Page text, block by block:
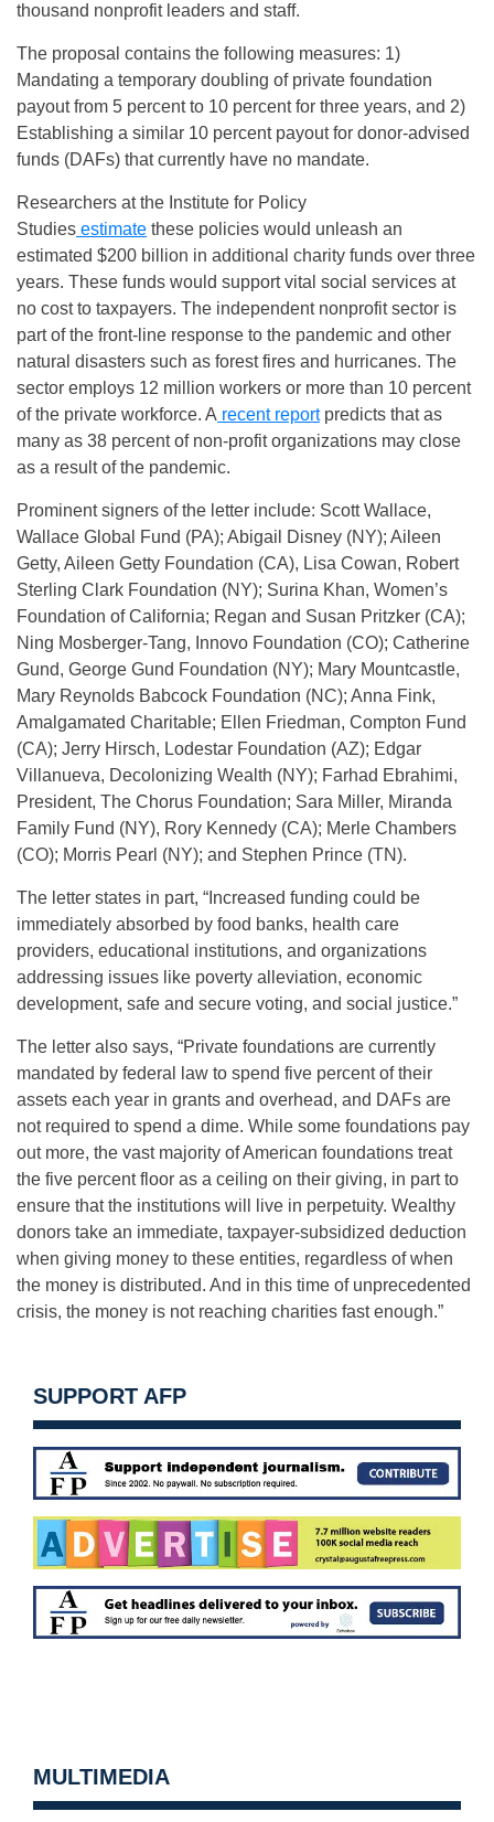
thousand nonprofit leaders and staff.
The proposal contains the following measures: 1)
Mandating a temporary doubling of private foundation
payout from 5 percent to 10 percent for three years, and 2)
Establishing a similar 10 percent payout for donor-advised
funds (DAFs) that currently have no mandate.
Researchers at the Institute for Policy
Studies estimate these policies would unleash an
estimated $200 billion in additional charity funds over three
years. These funds would support vital social services at
no cost to taxpayers. The independent nonprofit sector is
part of the front-line response to the pandemic and other
natural disasters such as forest fires and hurricanes. The
sector employs 12 million workers or more than 10 percent
of the private workforce. A recent reportpredicts that as
many as 38 percent of non-profit organizations may close
as a result of the pandemic.
Prominent signers of the letter include: Scott Wallace,
Wallace Global Fund (PA); Abigail Disney (NY); Aileen
Getty, Aileen Getty Foundation (CA), Lisa Cowan, Robert
Sterling Clark Foundation (NY); Surina Khan, Women’s
Foundation of California; Regan and Susan Pritzker (CA);
Ning Mosberger-Tang, Innovo Foundation (CO); Catherine
Gund, George Gund Foundation (NY); Mary Mountcastle,
Mary Reynolds Babcock Foundation (NC); Anna Fink,
Amalgamated Charitable; Ellen Friedman, Compton Fund
(CA); Jerry Hirsch, Lodestar Foundation (AZ); Edgar
Villanueva, Decolonizing Wealth (NY); Farhad Ebrahimi,
President, The Chorus Foundation; Sara Miller, Miranda
Family Fund (NY), Rory Kennedy (CA); Merle Chambers
(CO); Morris Pearl (NY); and Stephen Prince (TN).
The letter states in part, “Increased funding could be
immediately absorbed by food banks, health care
providers, educational institutions, and organizations
addressing issues like poverty alleviation, economic
development, safe and secure voting, and social justice.”
The letter also says, “Private foundations are currently
mandated by federal law to spend five percent of their
assets each year in grants and overhead, and DAFs are
not required to spend a dime. While some foundations pay
out more, the vast majority of American foundations treat
the five percent floor as a ceiling on their giving, in part to
ensure that the institutions will live in perpetuity. Wealthy
donors take an immediate, taxpayer-subsidized deduction
when giving money to these entities, regardless of when
the money is distributed. And in this time of unprecedented
crisis, the money is not reaching charities fast enough.”
SUPPORT AFP
MULTIMEDIA